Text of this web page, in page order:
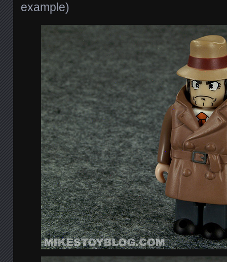
example)